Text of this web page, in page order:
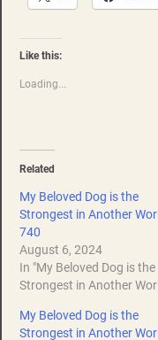
Like this:
Loading...
Related
My Beloved Dog is the
Strongest in Another
740
August 6, 2024
In "My Beloved Dog is the
Strongest in Another
My Beloved Dog is the
Strongest in Another